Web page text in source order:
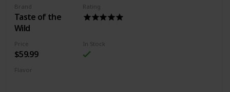
Guaranteed Nutrients and Probiotics 28lb
Brand
Taste of the
Wild
Rating
Price
$59.99
In Stock
Flavor